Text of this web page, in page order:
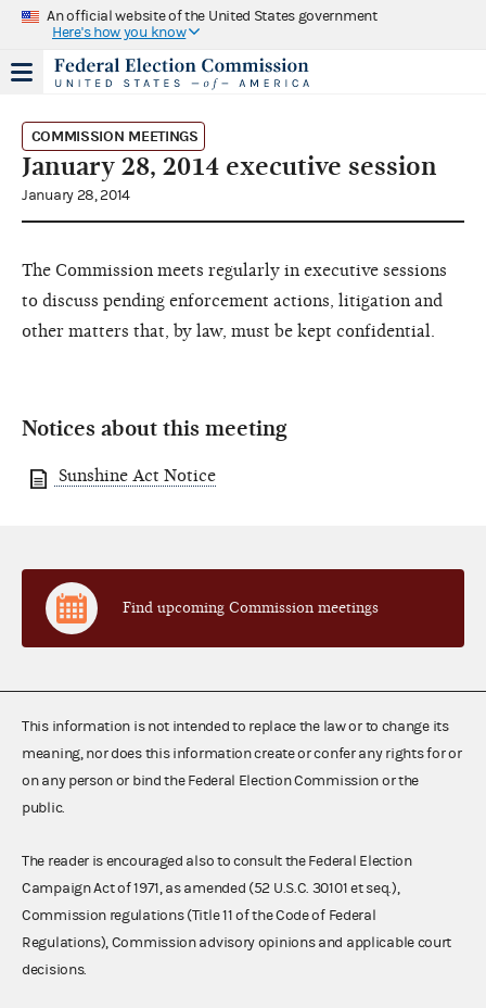
An official website of the United States government
Here's how you know
COMMISSION MEETINGS
January 28, 2014 executive session
January 28, 2014
The Commission meets regularly in executive sessions
to discuss pending enforcement actions, litigation and
other matters that, by law, must be kept confidential.
Notices about this meeting
Sunshine Act Notice
Find upcoming Commission meetings
This information is not intended to replace the law or to change its
meaning, nor does this information create or confer any rights for or
on any person or bind the Federal Election Commission or the
public.
The reader is encouraged also to consult the Federal Election
Campaign Act of 1971, as amended (52 U.S.C. 30101 et seq.),
Commission regulations (Title 11 of the Code of Federal
Regulations), Commission advisory opinions and applicable court
decisions.